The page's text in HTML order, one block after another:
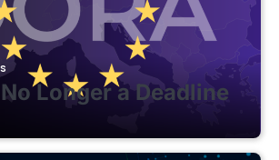
Longer a Deadline